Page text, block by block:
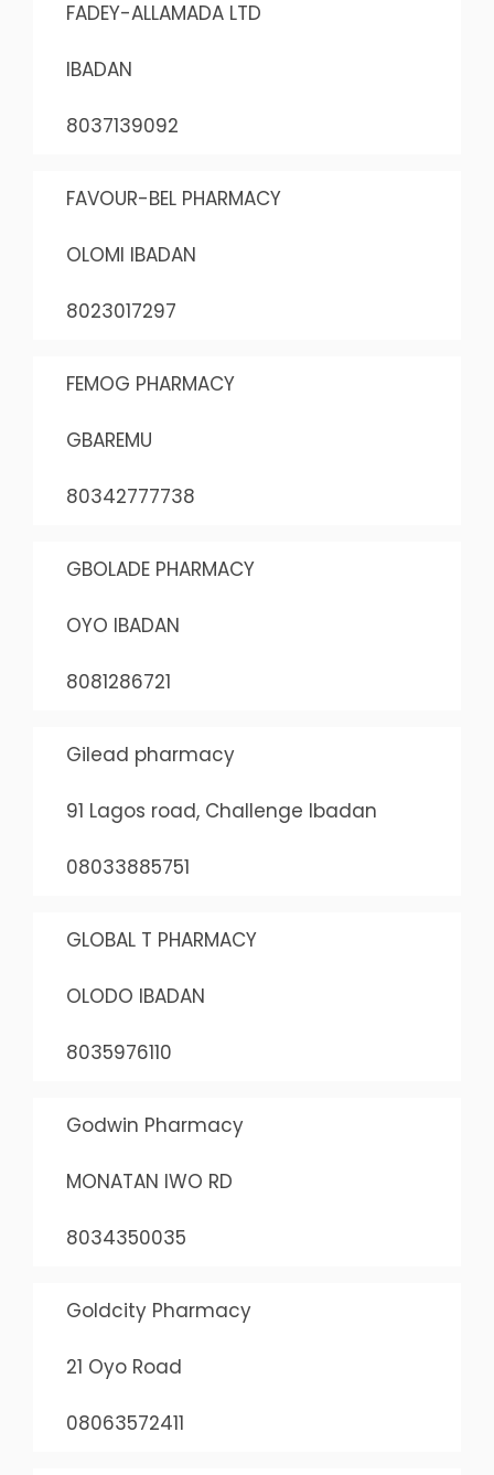
FADEY-ALLAMADA LTD
IBADAN
8037139092
FAVOUR-BEL PHARMACY
OLOMI IBADAN
8023017297
FEMOG PHARMACY
GBAREMU
80342777738
GBOLADE PHARMACY
OYO IBADAN
8081286721
Gilead pharmacy
91 Lagos road, Challenge Ibadan
08033885751
GLOBAL T PHARMACY
OLODO IBADAN
8035976110
Godwin Pharmacy
MONATAN IWO RD
8034350035
Goldcity Pharmacy
21 Oyo Road
08063572411